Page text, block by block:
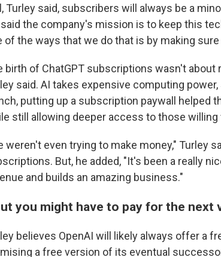
Turley said, subscribers will always be a
the company's mission is to keep this
of the ways that we do that is by making
birth of ChatGPT subscriptions wasn't about
said. AI takes expensive computing
putting up a subscription paywall helped
still allowing deeper access to those willing
weren't even trying to make money," Turley
But, he added, "It's been a really
and builds an amazing business."
you might have to pay for the next
believes OpenAI will likely always offer a
a free version of its eventual